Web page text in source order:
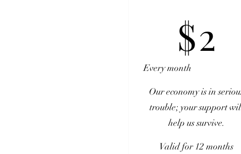
$2
Every month
Our economy is in
trouble; your support
help us survive.
Valid for 12 months